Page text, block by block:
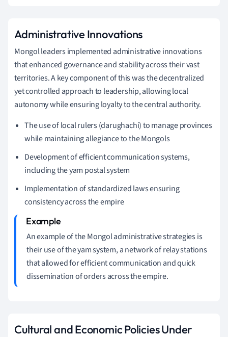
Administrative Innovations
Mongol leaders implemented administrative innovations
that enhanced governance and stability across their vast
territories. A key component of this was the decentralized
yet controlled approach to leadership, allowing local
autonomy while ensuring loyalty to the central authority.
The use of local rulers (darughachi) to manage provinces
while maintaining allegiance to the Mongols
Development of efficient communication systems,
including the yam postal system
Implementation of standardized laws ensuring
consistency across the empire
An example of the Mongol administrative strategies is
their use of the yam system, a network of relay stations
that allowed for efficient communication and quick
dissemination of orders across the empire.
Cultural and Economic Policies Under